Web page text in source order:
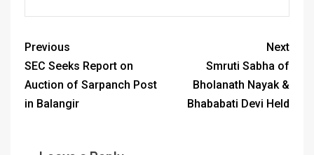
Previous
SEC Seeks Report on
Auction of Sarpanch Post
in Balangir
Next
Smruti Sabha of
Bholanath Nayak &
Bhababati Devi Held